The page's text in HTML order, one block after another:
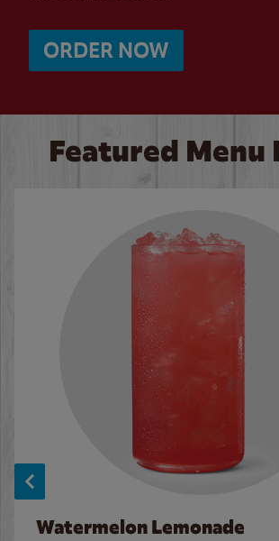
ORDER NOW
Featured Menu
Watermelon Lemonade